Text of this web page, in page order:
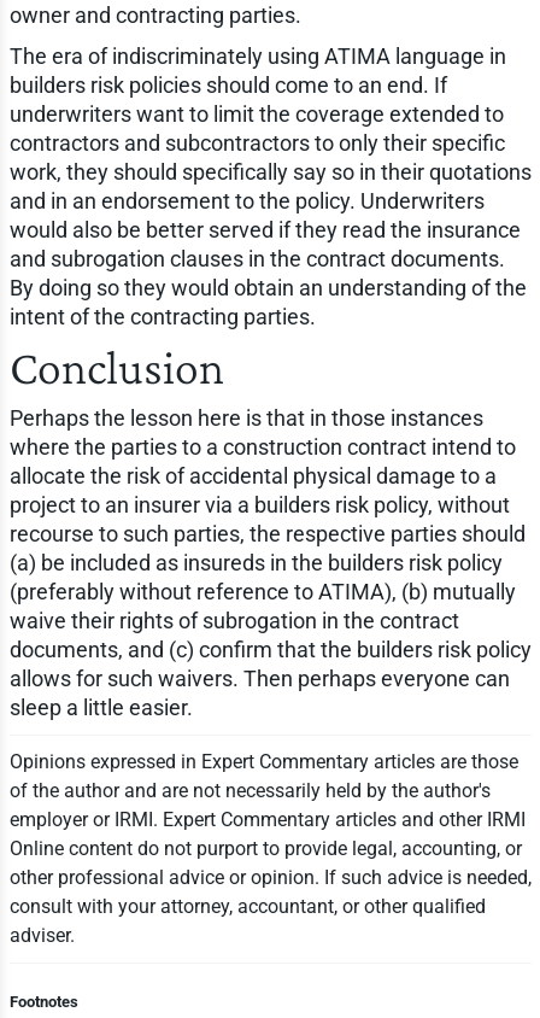
owner and contracting parties.
The era of indiscriminately using ATIMA language in
builders risk policies should come to an end. If
underwriters want to limit the coverage extended to
contractors and subcontractors to only their specific
work, they should specifically say so in their quotations
and in an endorsement to the policy. Underwriters
would also be better served if they read the insurance
and subrogation clauses in the contract documents.
By doing so they would obtain an understanding of the
intent of the contracting parties.
Conclusion
Perhaps the lesson here is that in those instances
where the parties to a construction contract intend to
allocate the risk of accidental physical damage to a
project to an insurer via a builders risk policy, without
recourse to such parties, the respective parties should
(a) be included as insureds in the builders risk policy
(preferably without reference to ATIMA), (b) mutually
waive their rights of subrogation in the contract
documents, and (c) confirm that the builders risk policy
allows for such waivers. Then perhaps everyone can
sleep a little easier.
Opinions expressed in Expert Commentary articles are those
of the author and are not necessarily held by the author's
employer or IRMI. Expert Commentary articles and other IRMI
Online content do not purport to provide legal, accounting, or
other professional advice or opinion. If such advice is needed,
consult with your attorney, accountant, or other qualified
adviser.
Footnotes